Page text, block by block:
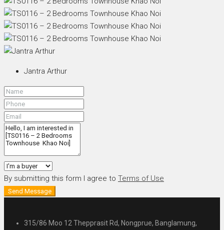
Jantra Arthur
By submitting this form I agree to Terms of Use
Send Message
315/86 Moo 12 Thepprasit Rd, Nongprue, Banglamung,